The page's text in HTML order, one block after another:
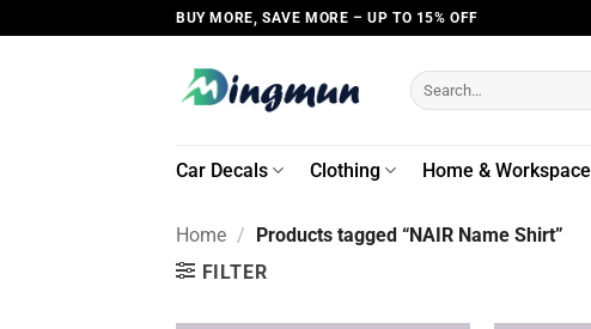
to
BUY MORE, SAVE MORE – UP TO 15% OFF
Search
for:
Car Decals Clothing Home & Workspace
Home / Products tagged “NAIR Name Shirt”
FILTER